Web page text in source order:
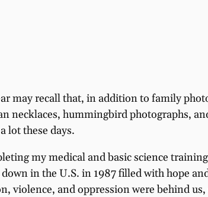
may recall that, in addition to family
hummingbird photographs,
lot these days.
my medical and basic science
in the U.S. in 1987 filled with hope
violence, and oppression were behind